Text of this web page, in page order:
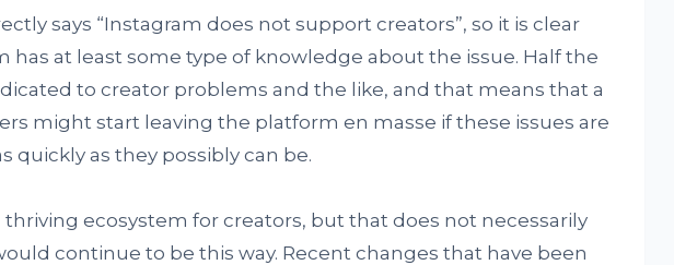
says “Instagram does not support creators”, so it is clear
has at least some type of knowledge about the issue. Half the
to creator problems and the like, and that means that a
might start leaving the platform en masse if these issues are
quickly as they possibly can be.
thriving ecosystem for creators, but that does not necessarily
continue to be this way. Recent changes that have been